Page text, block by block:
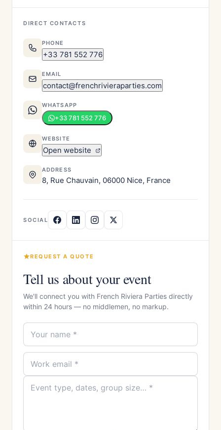
DIRECT CONTACTS
PHONE
+33 781 552 776
EMAIL
contact@frenchrivieraparties.com
WHATSAPP
+33 781 552 776
WEBSITE
Open website
ADDRESS
8, Rue Chauvain, 06000 Nice, France
SOCIAL
REQUEST A QUOTE
Tell us about your event
We'll connect you with French Riviera Parties directly
within 24 hours — no middlemen, no markup.